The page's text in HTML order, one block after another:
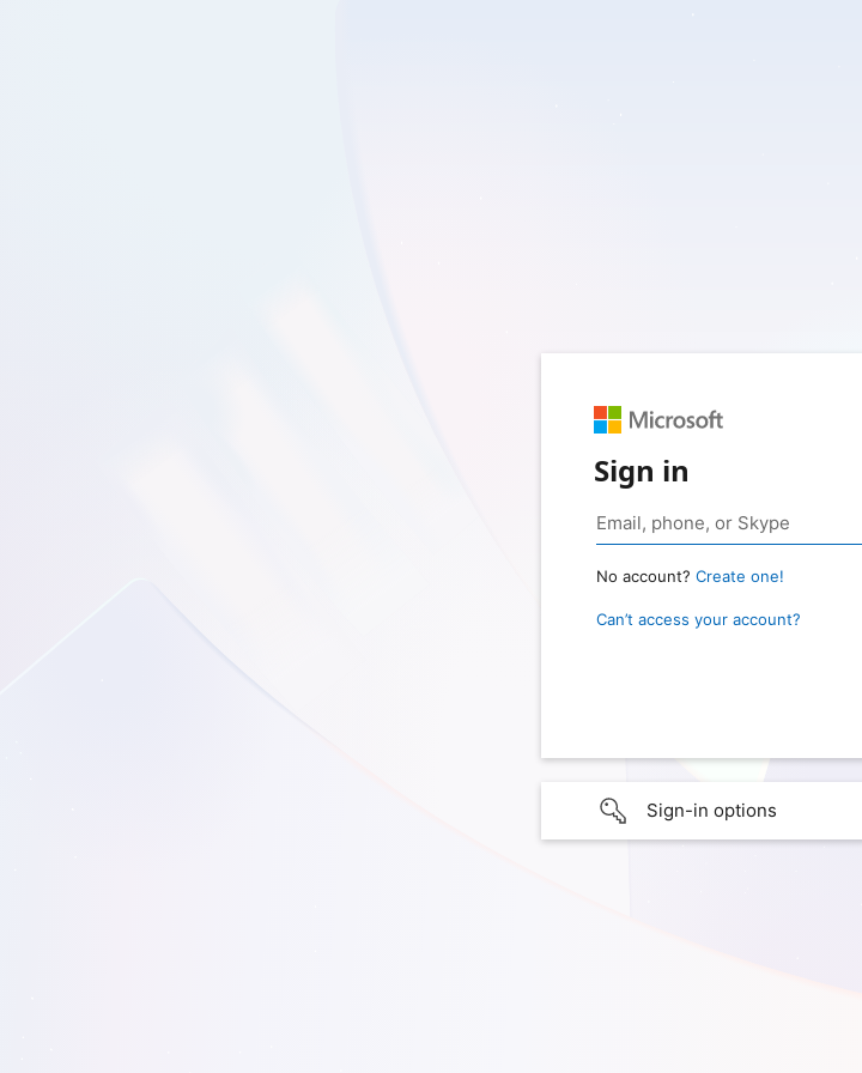
Sign in
No account? Create one!
Can’t access your account?
Sign-in options